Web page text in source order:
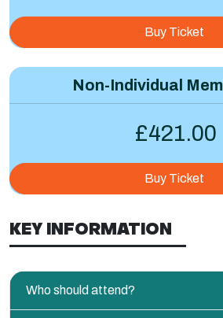
Buy Ticket
Non-Individual
£421.00
Buy Ticket
KEY INFORMATION
Who should attend?